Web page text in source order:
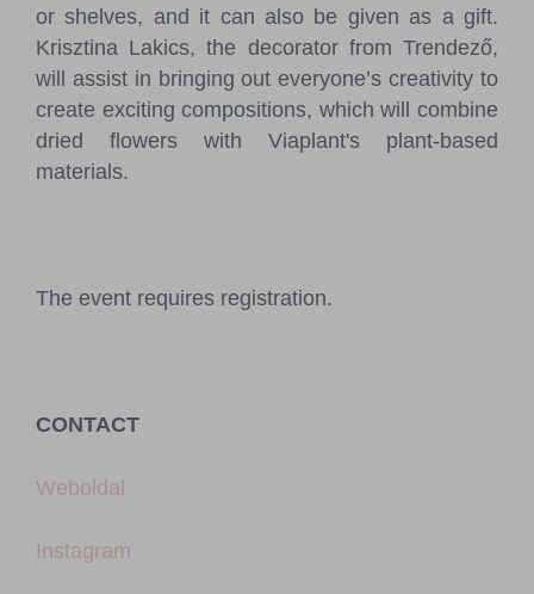
or shelves, and it can also be given as a gift.
Krisztina Lakics, the decorator from Trendező,
will assist in bringing out everyone’s creativity to
create exciting compositions, which will combine
dried flowers with Viaplant's plant-based
materials.
The event requires registration.
CONTACT
Weboldal
Instagram